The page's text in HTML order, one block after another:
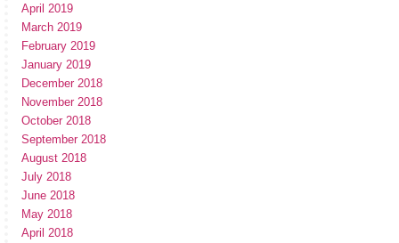
April 2019
March 2019
February 2019
January 2019
December 2018
November 2018
October 2018
September 2018
August 2018
July 2018
June 2018
May 2018
April 2018